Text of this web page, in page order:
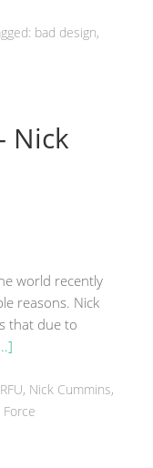
bad design,
Nick
world recently
reasons. Nick
that due to
Nick Cummins,